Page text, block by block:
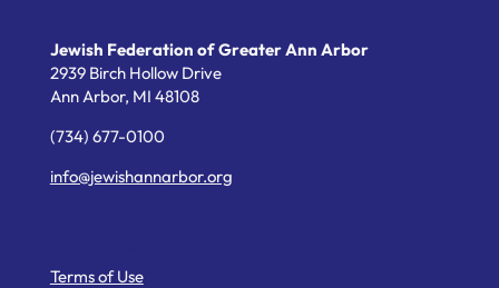
Jewish Federation of Greater Ann Arbor
2939 Birch Hollow Drive
Ann Arbor, MI 48108
(734) 677-0100
info@jewishannarbor.org
Terms of Use